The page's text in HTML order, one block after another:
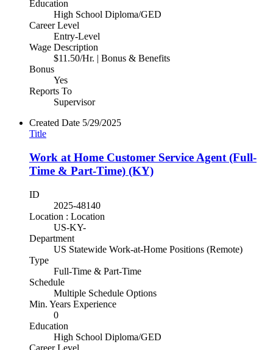
Education
High School Diploma/GED
Career Level
Entry-Level
Wage Description
$11.50/Hr. | Bonus & Benefits
Bonus
Yes
Reports To
Supervisor
Created Date 5/29/2025
Title
Work at Home Customer Service Agent (Full-
Time & Part-Time) (KY)
ID
2025-48140
Location : Location
US-KY-
Department
US Statewide Work-at-Home Positions (Remote)
Type
Full-Time & Part-Time
Schedule
Multiple Schedule Options
Min. Years Experience
0
Education
High School Diploma/GED
Career Level